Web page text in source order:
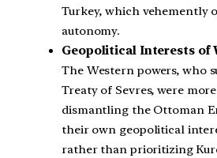
Turkey, which vehemently
autonomy.
Geopolitical Interests of
The Western powers, who
Treaty of Sevres, were
dismantling the Ottoman
their own geopolitical
rather than prioritizing